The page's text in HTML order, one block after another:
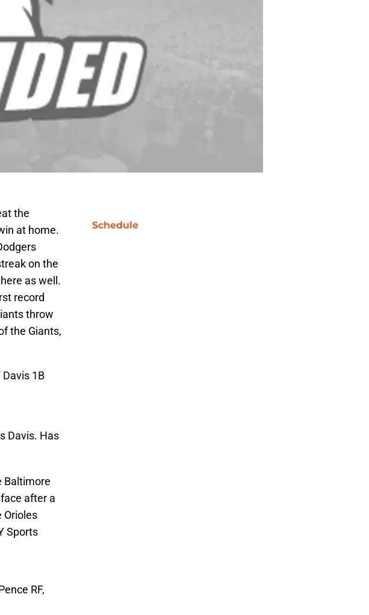
the
at home.
on the
as well.
record
throw
the Giants,
Davis 1B
Davis. Has
Baltimore
after a
Orioles
Sports
RF,
Schedule